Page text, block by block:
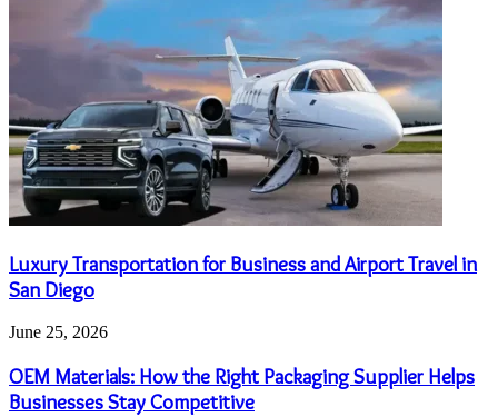
Luxury Transportation for Business and Airport Travel in
San Diego
June 25, 2026
OEM Materials: How the Right Packaging Supplier Helps
Businesses Stay Competitive